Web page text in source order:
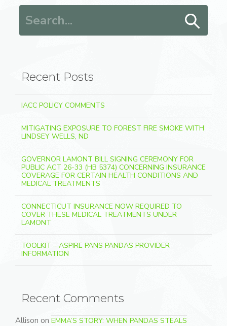
Recent Posts
IACC POLICY COMMENTS
MITIGATING EXPOSURE TO FOREST FIRE SMOKE WITH
LINDSEY WELLS, ND
GOVERNOR LAMONT BILL SIGNING CEREMONY FOR
PUBLIC ACT 26-33 (HB 5374) CONCERNING INSURANCE
COVERAGE FOR CERTAIN HEALTH CONDITIONS AND
MEDICAL TREATMENTS
CONNECTICUT INSURANCE NOW REQUIRED TO
COVER THESE MEDICAL TREATMENTS UNDER
LAMONT
TOOLKIT – ASPIRE PANS PANDAS PROVIDER
INFORMATION
Recent Comments
Allison on EMMA’S STORY: WHEN PANDAS STEALS